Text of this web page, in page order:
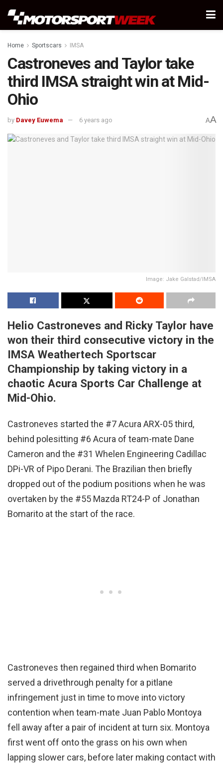
Home Sportscars IMSA
Castroneves and Taylor take
third IMSA straight win at Mid-
Ohio
by Davey Euwema 6 years ago AA
Image: Jake Galstad/IMSA
Helio Castroneves and Ricky Taylor have
won their third consecutive victory in the
IMSA Weathertech Sportscar
Championship by taking victory in a
chaotic Acura Sports Car Challenge at
Mid-Ohio.
Castroneves started the #7 Acura ARX-05 third,
behind polesitting #6 Acura of team-mate Dane
Cameron and the #31 Whelen Engineering Cadillac
DPi-VR of Pipo Derani. The Brazilian then briefly
dropped out of the podium positions when he was
overtaken by the #55 Mazda RT24-P of Jonathan
Bomarito at the start of the race.
Castroneves then regained third when Bomarito
served a drivethrough penalty for a pitlane
infringement just in time to move into victory
contention when team-mate Juan Pablo Montoya
fell away after a pair of incident at turn six. Montoya
first went off onto the grass on his own when
lapping slower cars, before later making contact with